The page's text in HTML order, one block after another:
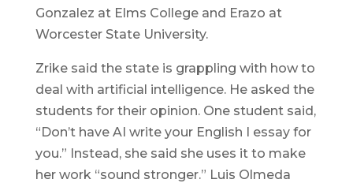
Gonzalez at Elms College and Erazo at
Worcester State University.
Zrike said the state is grappling with how to
deal with artificial intelligence. He asked the
students for their opinion. One student said,
“Don’t have AI write your English I essay for
you.” Instead, she said she uses it to make
her work “sound stronger.” Luis Olmeda